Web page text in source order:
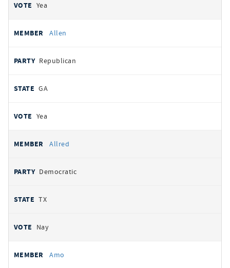
Yea
Allen
Republican
GA
Yea
Allred
Democratic
TX
Nay
Amo